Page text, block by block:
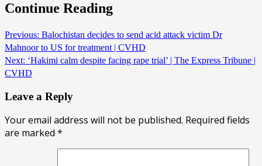
Continue Reading
Previous: Balochistan decides to send acid attack victim Dr
Mahnoor to US for treatment | CVHD
Next: ‘Hakimi calm despite facing rape trial’ | The Express Tribune |
CVHD
Leave a Reply
Your email address will not be published. Required fields
are marked *